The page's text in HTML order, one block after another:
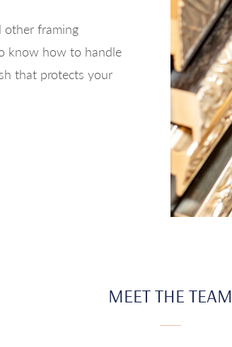
other framing
know how to handle
that protects your
MEET THE TEAM